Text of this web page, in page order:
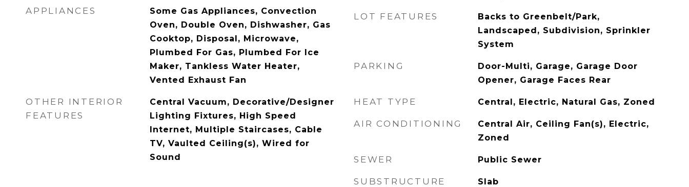
APPLIANCES
Some Gas Appliances, Convection
Oven, Double Oven, Dishwasher, Gas
Cooktop, Disposal, Microwave,
Plumbed For Gas, Plumbed For Ice
Maker, Tankless Water Heater,
Vented Exhaust Fan
OTHER INTERIOR
FEATURES
Central Vacuum, Decorative/Designer
Lighting Fixtures, High Speed
Internet, Multiple Staircases, Cable
TV, Vaulted Ceiling(s), Wired for
Sound
LOT FEATURES
Backs to Greenbelt/Park,
Landscaped, Subdivision, Sprinkler
System
PARKING
Door-Multi, Garage, Garage Door
Opener, Garage Faces Rear
HEAT TYPE Central, Electric, Natural Gas, Zoned
AIR CONDITIONING
Central Air, Ceiling Fan(s), Electric,
Zoned
SEWER Public Sewer
SUBSTRUCTURE Slab